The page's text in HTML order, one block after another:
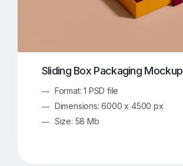
Sliding Box Packaging Mockup
Format: 1 PSD file
Dimensions: 6000 x 4500 px
Size: 58 Mb